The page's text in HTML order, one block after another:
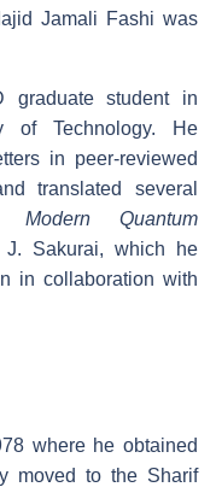
Jamali Fashi was
graduate student in
of Technology. He
in peer-reviewed
translated several
Modern Quantum
Sakurai, which he
in collaboration with
where he obtained
moved to the Sharif